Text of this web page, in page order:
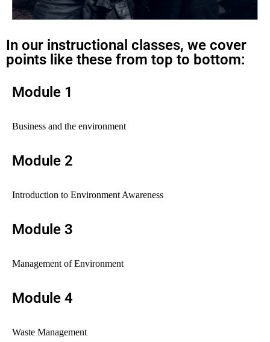
In our instructional classes, we cover
points like these from top to bottom:
Module 1
Business and the environment
Module 2
Introduction to Environment Awareness
Module 3
Management of Environment
Module 4
Waste Management